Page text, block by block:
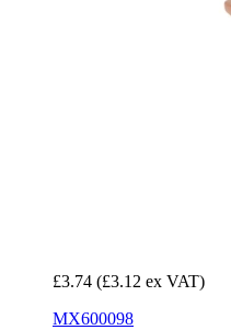
£3.74 (£3.12 ex VAT)
MX600098